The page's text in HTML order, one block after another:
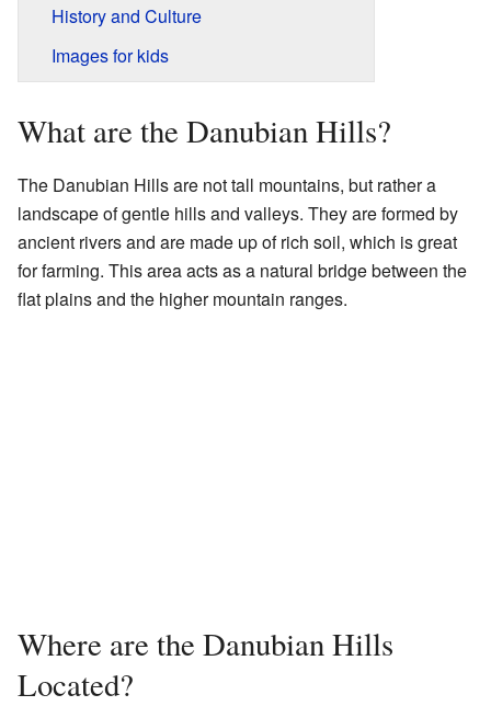
History and Culture
Images for kids
What are the Danubian Hills?
The Danubian Hills are not tall mountains, but rather a
landscape of gentle hills and valleys. They are formed by
ancient rivers and are made up of rich soil, which is great
for farming. This area acts as a natural bridge between the
flat plains and the higher mountain ranges.
Where are the Danubian Hills
Located?